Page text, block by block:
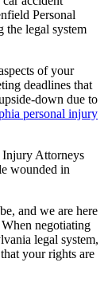
Personal
legal system
of your
deadlines that
down due to
personal injury
Injury Attorneys
wounded in
and we are here
negotiating
legal system,
your rights are